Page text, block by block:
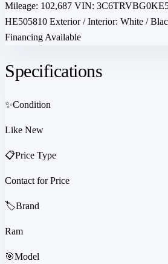
Mileage: 102,687 VIN:
HE505810 Exterior / Interior: White /
Financing Available
Specifications
✨Condition
Like New
📋Price Type
Contact for Price
🏷️Brand
Ram
🎯Model